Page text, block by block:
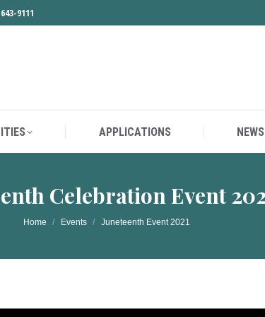
9111
APPLICATIONS NEWS
Celebration Event
You are here:
Home Events Juneteenth Event 2021